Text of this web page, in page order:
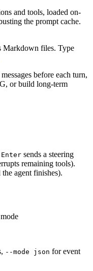
and tools, loaded on-
the prompt cache.
Markdown files. Type
before each turn,
or build long-term
Enter sends a steering
remaining tools).
agent finishes).
--mode json for event